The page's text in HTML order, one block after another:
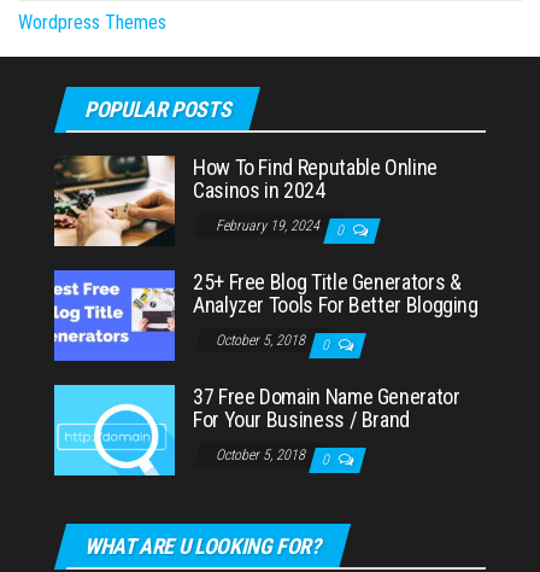
Wordpress Themes
POPULAR POSTS
How To Find Reputable Online
Casinos in 2024
February 19, 2024 0
25+ Free Blog Title Generators &
Analyzer Tools For Better Blogging
October 5, 2018 0
37 Free Domain Name Generator
For Your Business / Brand
October 5, 2018 0
WHAT ARE U LOOKING FOR?